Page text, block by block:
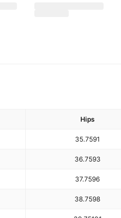
Hips
35.7591
36.7593
37.7596
38.7598